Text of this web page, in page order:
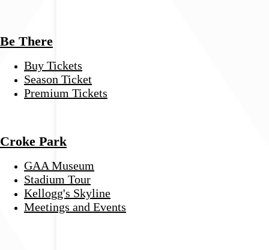
Be There
Buy Tickets
Season Ticket
Premium Tickets
Croke Park
GAA Museum
Stadium Tour
Kellogg's Skyline
Meetings and Events